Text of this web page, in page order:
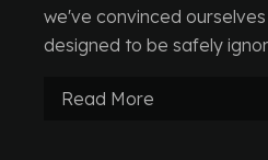
we've convinced
designed to be safely
Read More